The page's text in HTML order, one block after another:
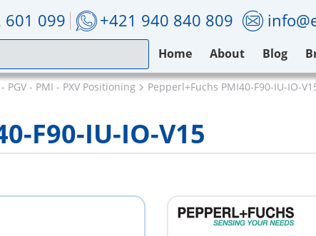
601 099 +421 940 840 809
Home About Blog
PGV - PMI - PXV Positioning Pepperl+Fuchs PMI40-F90-IU-IO-
F90-IU-IO-V15